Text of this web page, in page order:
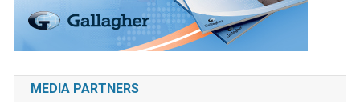
MEDIA PARTNERS